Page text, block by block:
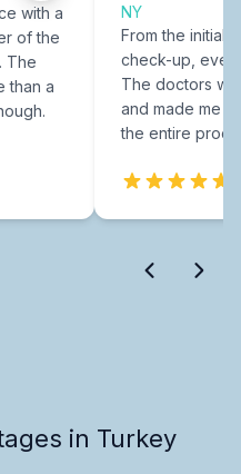
with a
of the
The
than a
NY
From the initial
check-up,
The doctors
and made me
the entire
in Turkey